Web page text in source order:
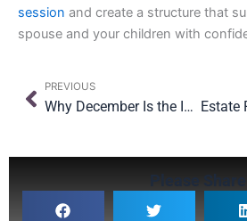
session and create a structure that
spouse and your children with
Prev
PREVIOUS
Why December Is the Ideal Month to Review Your Trustee and Executor Choices